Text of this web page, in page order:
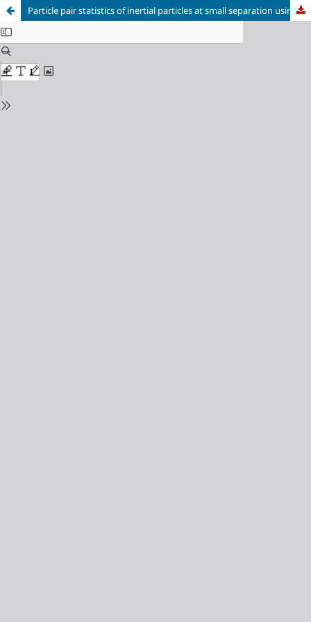
Particle pair statistics of inertial particles at small separation using stereoscopic particle tracking